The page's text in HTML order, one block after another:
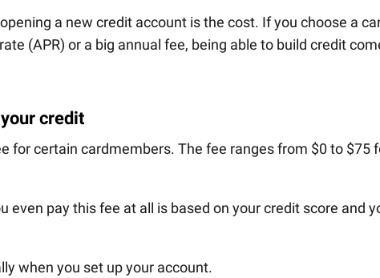
a new credit account is the cost. If you choose a
(APR) or a big annual fee, being able to build credit
credit
for certain cardmembers. The fee ranges from $0 to $75
even pay this fee at all is based on your credit score and
when you set up your account.